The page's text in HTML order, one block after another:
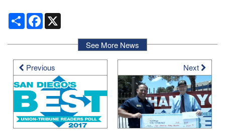
Storage Resources
FAQ
Student Storage
About Us
Blog
Community Involvement
Contact Us
ShareFacebook
Previous
See More News
Next